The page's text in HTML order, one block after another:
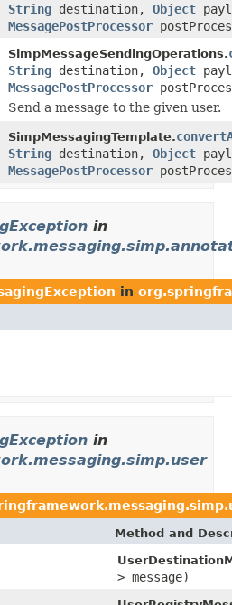
String destination, Object
MessagePostProcessor
SimpMessageSendingOperations.
String destination, Object
MessagePostProcessor
Send a message to the given user.
SimpMessagingTemplate.
String destination, Object
MessagePostProcessor
in
in
in
Method and
> message)